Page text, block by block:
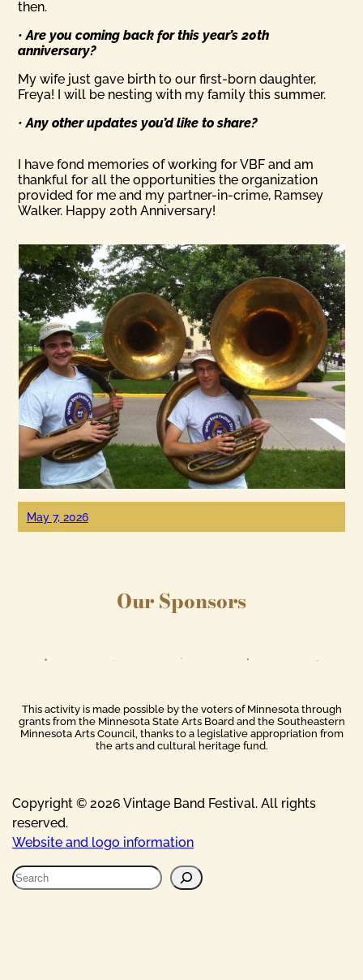
then.
•Are you coming back for this year’s 20th
anniversary?
My wife just gave birth to our first-born daughter,
Freya! I will be nesting with my family this summer.
•Any other updates you’d like to share?
I have fond memories of working for VBF and am
thankful for all the opportunities the organization
provided for me and my partner-in-crime, Ramsey
Walker. Happy 20th Anniversary!
May 7, 2026
Our Sponsors
This activity is made possible by the voters of Minnesota through
grants from the Minnesota State Arts Board and the Southeastern
Minnesota Arts Council, thanks to a legislative appropriation from
the arts and cultural heritage fund.
Copyright © 2026 Vintage Band Festival. All rights
reserved.
Website and logo information
S
e